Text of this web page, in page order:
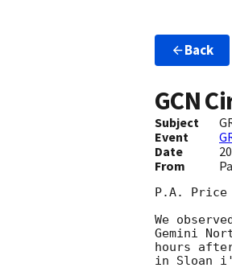
Back
GCN
Subject
Event
Date
From
P.A.
We
Gemini
hours
in Sloan i'